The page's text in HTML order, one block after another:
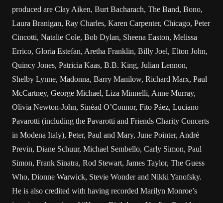
produced are Clay Aiken, Burt Bacharach, The Band, Bono,
Laura Branigan, Ray Charles, Karen Carpenter, Chicago, Peter
Cincotti, Natalie Cole, Bob Dylan, Sheena Easton, Melissa
Errico, Gloria Estefan, Aretha Franklin, Billy Joel, Elton John,
Quincy Jones, Patricia Kaas, B.B. King, Julian Lennon,
Shelby Lynne, Madonna, Barry Manilow, Richard Marx, Paul
McCartney, George Michael, Liza Minnelli, Anne Murray,
Olivia Newton-John, Sinéad O’Connor, Fito Páez, Luciano
Pavarotti (including the Pavarotti and Friends Charity Concerts
in Modena Italy), Peter, Paul and Mary, June Pointer, André
Previn, Diane Schuur, Michael Sembello, Carly Simon, Paul
Simon, Frank Sinatra, Rod Stewart, James Taylor, The Guess
Who, Dionne Warwick, Stevie Wonder and Nikki Yanofsky.
He is also credited with having recorded Marilyn Monroe’s